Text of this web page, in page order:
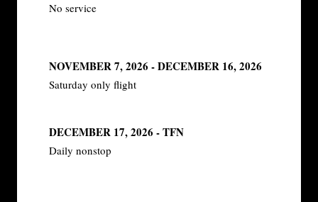
No service
NOVEMBER 7, 2026 - DECEMBER 16, 2026
Saturday only flight
DECEMBER 17, 2026 - TFN
Daily nonstop